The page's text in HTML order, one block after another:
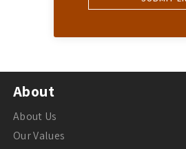
About
About Us
Our Values